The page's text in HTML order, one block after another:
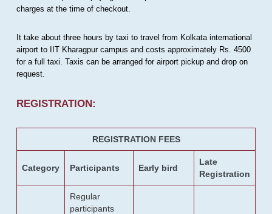
charges at the time of checkout.
It take about three hours by taxi to travel from Kolkata international
airport to IIT Kharagpur campus and costs approximately Rs. 4500
for a full taxi. Taxis can be arranged for airport pickup and drop on
request.
REGISTRATION:
REGISTRATION FEES
Category Participants Early bird
Late
Registration
Regular
participants